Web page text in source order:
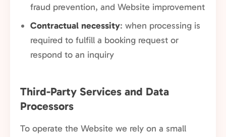
fraud prevention, and Website improvement
Contractual necessity: when processing is
required to fulfill a booking request or
respond to an inquiry
Third-Party Services and Data
Processors
To operate the Website we rely on a small